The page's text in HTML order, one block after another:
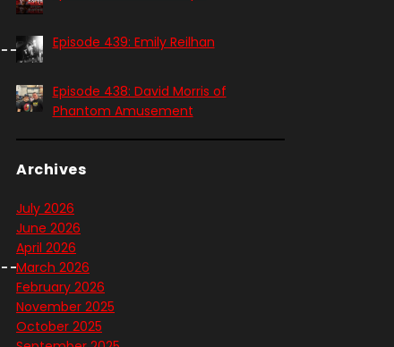
Episode 439: Emily Reilhan
Episode 438: David Morris of
Phantom Amusement
Archives
July 2026
June 2026
April 2026
March 2026
February 2026
November 2025
October 2025